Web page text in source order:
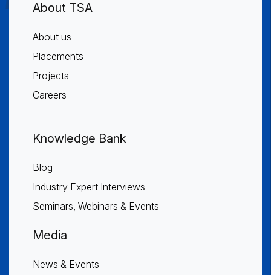
About TSA
About us
Placements
Projects
Careers
Knowledge Bank
Blog
Industry Expert Interviews
Seminars, Webinars & Events
Media
News & Events